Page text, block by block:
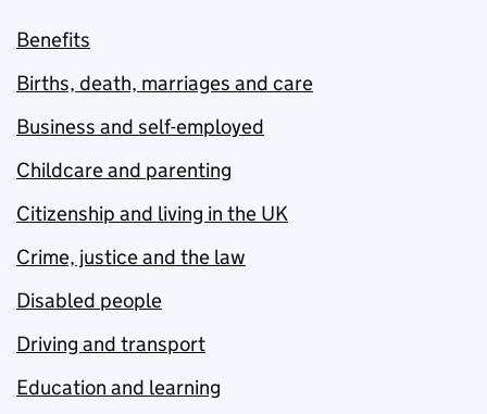
Benefits
Births, death, marriages and care
Business and self-employed
Childcare and parenting
Citizenship and living in the UK
Crime, justice and the law
Disabled people
Driving and transport
Education and learning